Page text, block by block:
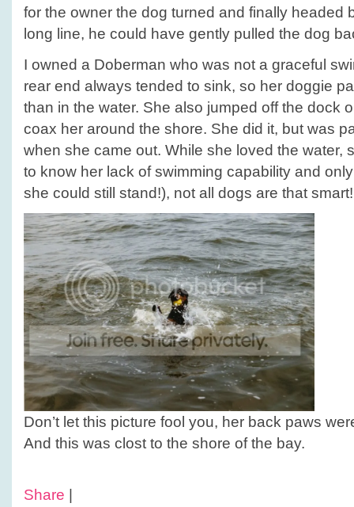
for the owner the dog turned and finally headed
long line, he could have gently pulled the dog
I owned a Doberman who was not a graceful
rear end always tended to sink, so her doggie
than in the water. She also jumped off the dock
coax her around the shore. She did it, but was
when she came out. While she loved the water,
to know her lack of swimming capability and
she could still stand!), not all dogs are that smart!
Don’t let this picture fool you, her back paws
And this was clost to the shore of the bay.
Share